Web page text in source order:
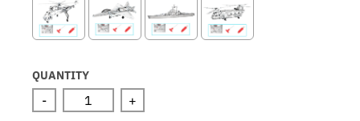
QUANTITY
- +